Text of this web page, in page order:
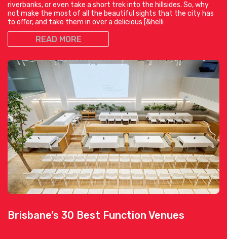
riverbanks, or even take a short trek into the hillsides. So, why
not make the most of all the beautiful sights that the city has
to offer, and take them in over a delicious [&helli
READ MORE
Brisbane’s 30 Best Function Venues